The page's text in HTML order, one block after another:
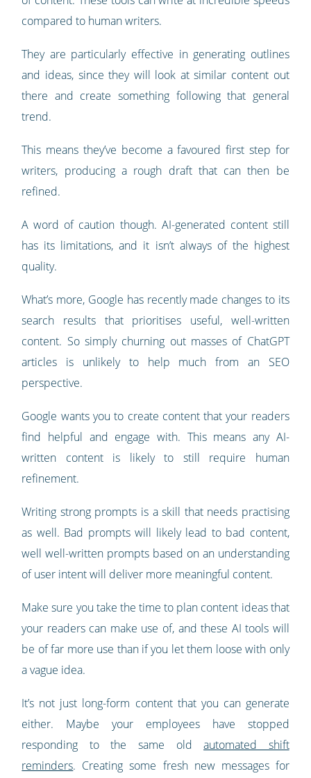
compared to human writers.
They are particularly effective in generating outlines
and ideas, since they will look at similar content out
there and create something following that general
trend.
This means they’ve become a favoured first step for
writers, producing a rough draft that can then be
refined.
A word of caution though. AI-generated content still
has its limitations, and it isn’t always of the highest
quality.
What’s more, Google has recently made changes to its
search results that prioritises useful, well-written
content. So simply churning out masses of ChatGPT
articles is unlikely to help much from an SEO
perspective.
Google wants you to create content that your readers
find helpful and engage with. This means any AI-
written content is likely to still require human
refinement.
Writing strong prompts is a skill that needs practising
as well. Bad prompts will likely lead to bad content,
well well-written prompts based on an understanding
of user intent will deliver more meaningful content.
Make sure you take the time to plan content ideas that
your readers can make use of, and these AI tools will
be of far more use than if you let them loose with only
a vague idea.
It’s not just long-form content that you can generate
either. Maybe your employees have stopped
responding to the same oldautomated shift
reminders. Creating some fresh new messages for